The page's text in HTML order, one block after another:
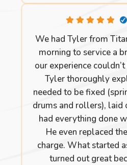
We had Tyler from
morning to service a
our experience
Tyler thoroughly
needed to be fixed
drums and rollers), laid
had everything done
He even replaced
charge. What started
turned out great